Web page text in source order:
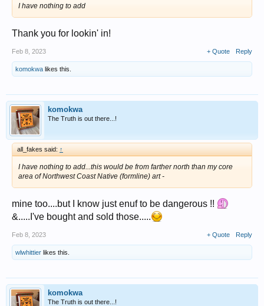
I have nothing to add
Thank you for lookin' in!
Feb 8, 2023 + Quote Reply
komokwa likes this.
komokwa
The Truth is out there...!
all_fakes said: ↑
I have nothing to add...this would be from farther north than my core
area of Northwest Coast Native (formline) art -
mine too....but I know just enuf to be dangerous !!
&.....I've bought and sold those.....
Feb 8, 2023 + Quote Reply
wlwhittier likes this.
komokwa
The Truth is out there...!